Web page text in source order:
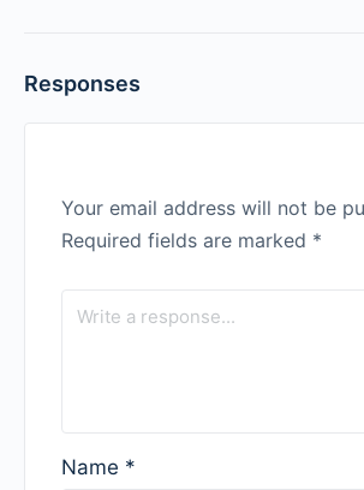
Responses
Your email address will not be
Required fields are marked *
Name *